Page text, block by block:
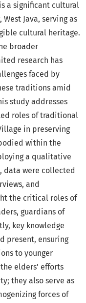
a significant cultural
Java, serving as
cultural heritage.
broader
research has
faced by
traditions amid
study addresses
roles of traditional
in preserving
within the
a qualitative
data were collected
and
the critical roles of
guardians of
key knowledge
present, ensuring
to younger
elders’ efforts
they also serve as
forces of